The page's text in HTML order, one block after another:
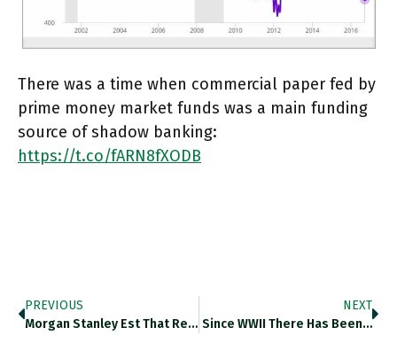
There was a time when commercial paper fed by
prime money market funds was a main funding
source of shadow banking:
https://t.co/fARN8fXODB
PREVIOUS
Morgan Stanley Est That Refugee…
NEXT
Since WWII There Has Been…